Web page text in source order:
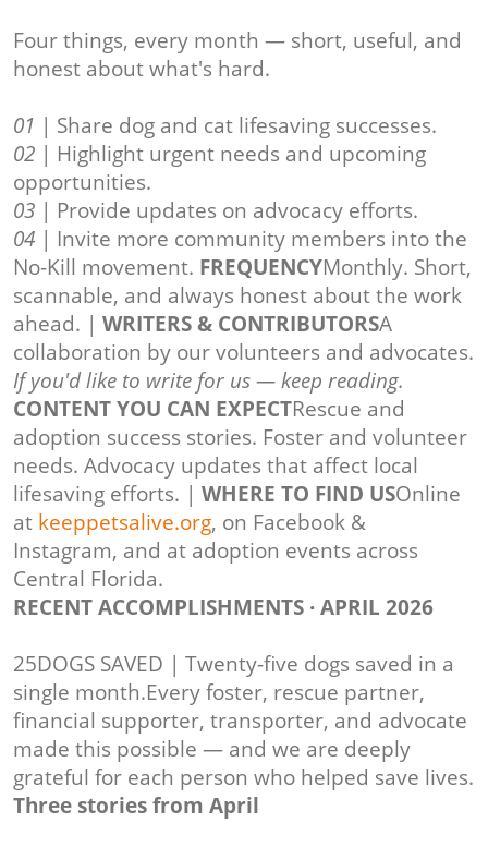
Four things, every month — short, useful, and
honest about what's hard.
01 | Share dog and cat lifesaving successes.
02 | Highlight urgent needs and upcoming
opportunities.
03 | Provide updates on advocacy efforts.
04 | Invite more community members into the
No-Kill movement. FREQUENCYMonthly. Short,
scannable, and always honest about the work
ahead. | WRITERS & CONTRIBUTORSA
collaboration by our volunteers and advocates.
If you'd like to write for us — keep reading.
CONTENT YOU CAN EXPECTRescue and
adoption success stories. Foster and volunteer
needs. Advocacy updates that affect local
lifesaving efforts. | WHERE TO FIND USOnline
at keeppetsalive.org, on Facebook &
Instagram, and at adoption events across
Central Florida.
RECENT ACCOMPLISHMENTS · APRIL 2026
25DOGS SAVED | Twenty-five dogs saved in a
single month.Every foster, rescue partner,
financial supporter, transporter, and advocate
made this possible — and we are deeply
grateful for each person who helped save lives.
Three stories from April